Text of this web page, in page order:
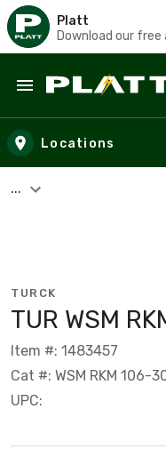
Platt
Download our free
Skip to main content
Locations
...
TURCK
TUR WSM
Item #: 1483457
Cat #: WSM RKM 106-
UPC: